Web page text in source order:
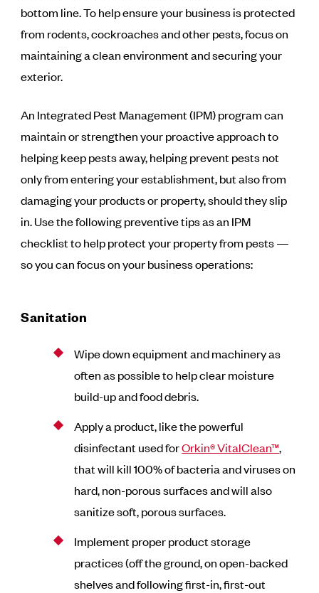
bottom line. To help ensure your business is protected
from rodents, cockroaches and other pests, focus on
maintaining a clean environment and securing your
exterior.
An Integrated Pest Management (IPM) program can
maintain or strengthen your proactive approach to
helping keep pests away, helping prevent pests not
only from entering your establishment, but also from
damaging your products or property, should they slip
in. Use the following preventive tips as an IPM
checklist to help protect your property from pests —
so you can focus on your business operations:
Sanitation
Wipe down equipment and machinery as
often as possible to help clear moisture
build-up and food debris.
Apply a product, like the powerful
disinfectant used forOrkin® VitalClean™,
that will kill 100% of bacteria and viruses on
hard, non-porous surfaces and will also
sanitize soft, porous surfaces.
Implement proper product storage
practices (off the ground, on open-backed
shelves and following first-in, first-out